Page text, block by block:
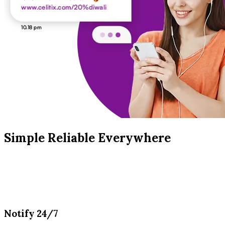
Simple Reliable Everywhere
Notify 24/7